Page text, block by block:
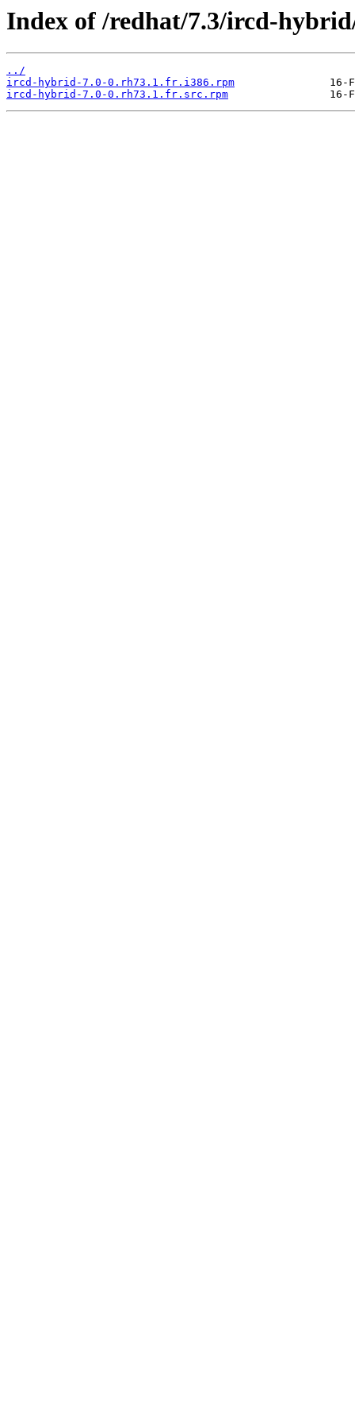
Index of /redhat/7.3/ircd-
../
ircd-hybrid-7.0-0.rh73.1.fr.i386.rpm
ircd-hybrid-7.0-0.rh73.1.fr.src.rpm